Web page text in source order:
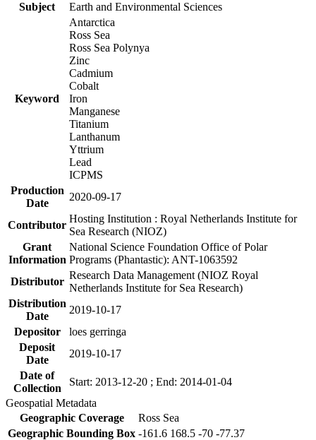
Subject
Earth and Environmental Sciences
Keyword
Antarctica
Ross Sea
Ross Sea Polynya
Zinc
Cadmium
Cobalt
Iron
Manganese
Titanium
Lanthanum
Yttrium
Lead
ICPMS
Production
Date
2020-09-17
Contributor
Hosting Institution : Royal Netherlands Institute for
Sea Research (NIOZ)
Grant
Information
National Science Foundation Office of Polar
Programs (Phantastic): ANT-1063592
Distributor
Research Data Management (NIOZ Royal
Netherlands Institute for Sea Research)
Distribution
Date
2019-10-17
Depositor
loes gerringa
Deposit
Date
2019-10-17
Date of
Collection
Start: 2013-12-20 ; End: 2014-01-04
Geospatial Metadata
Geographic Coverage
Ross Sea
Geographic Bounding Box -161.6 168.5 -70 -77.37